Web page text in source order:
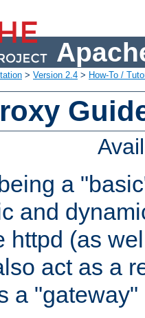
> Version 2.4 > How-To /
a
and
httpd (as
act as a
a "gateway"